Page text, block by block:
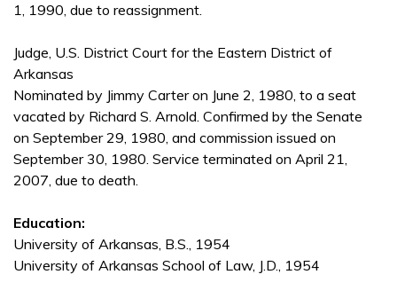
1, 1990, due to reassignment.
Judge, U.S. District Court for the Eastern District of
Arkansas
Nominated by Jimmy Carter on June 2, 1980, to a seat
vacated by Richard S. Arnold. Confirmed by the Senate
on September 29, 1980, and commission issued on
September 30, 1980. Service terminated on April 21,
2007, due to death.
Education:
University of Arkansas, B.S., 1954
University of Arkansas School of Law, J.D., 1954